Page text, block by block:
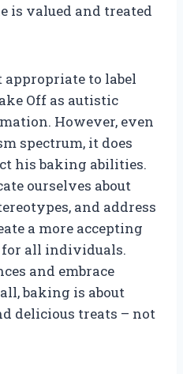
is valued and treated
to label
Off as autistic
However, even
spectrum, it does
his baking abilities.
ourselves about
and address
a more accepting
all individuals.
and embrace
baking is about
delicious treats – not